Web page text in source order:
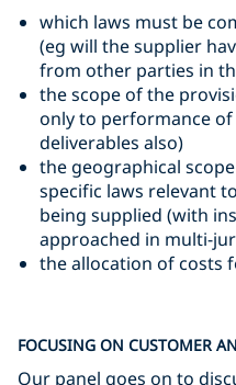
which laws must be
(eg will the supplier
from other parties in
the scope of the
only to performance
deliverables also)
the geographical
specific laws relevant
being supplied (with
approached in multi-
the allocation of costs
FOCUSING ON CUSTOMER
Our panel goes on to